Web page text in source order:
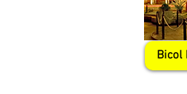
Bicol